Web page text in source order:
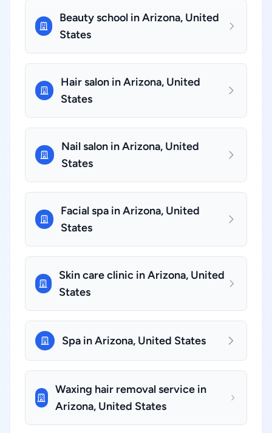
Beauty school in Arizona, United
States
Hair salon in Arizona, United
States
Nail salon in Arizona, United
States
Facial spa in Arizona, United
States
Skin care clinic in Arizona, United
States
Spa in Arizona, United States
Waxing hair removal service in
Arizona, United States